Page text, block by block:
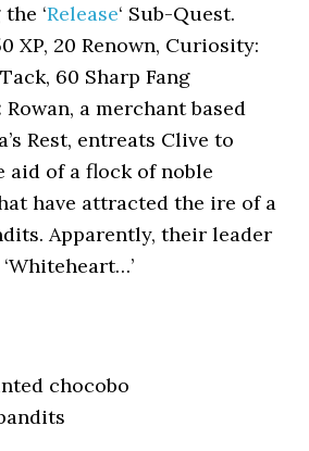
‘Release‘ Sub-Quest.
XP, 20 Renown, Curiosity:
60 Sharp Fang
Rowan, a merchant based
Rest, entreats Clive to
aid of a flock of noble
have attracted the ire of a
Apparently, their leader
chocobo